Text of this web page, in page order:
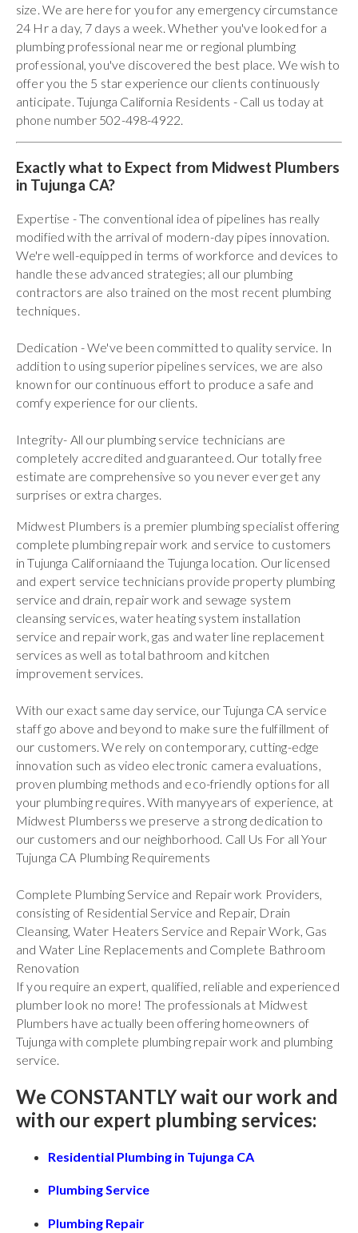
size. We are here for you for any emergency circumstance
24 Hr a day, 7 days a week. Whether you've looked for a
plumbing professional near me or regional plumbing
professional, you've discovered the best place. We wish to
offer you the 5 star experience our clients continuously
anticipate. Tujunga California Residents - Call us today at
phone number 502-498-4922.
Exactly what to Expect from Midwest Plumbers
in Tujunga CA?
Expertise - The conventional idea of pipelines has really
modified with the arrival of modern-day pipes innovation.
We're well-equipped in terms of workforce and devices to
handle these advanced strategies; all our plumbing
contractors are also trained on the most recent plumbing
techniques.
Dedication - We've been committed to quality service. In
addition to using superior pipelines services, we are also
known for our continuous effort to produce a safe and
comfy experience for our clients.
Integrity- All our plumbing service technicians are
completely accredited and guaranteed. Our totally free
estimate are comprehensive so you never ever get any
surprises or extra charges.
Midwest Plumbers is a premier plumbing specialist offering
complete plumbing repair work and service to customers
in Tujunga Californiaand the Tujunga location. Our licensed
and expert service technicians provide property plumbing
service and drain, repair work and sewage system
cleansing services, water heating system installation
service and repair work, gas and water line replacement
services as well as total bathroom and kitchen
improvement services.
With our exact same day service, our Tujunga CA service
staff go above and beyond to make sure the fulfillment of
our customers. We rely on contemporary, cutting-edge
innovation such as video electronic camera evaluations,
proven plumbing methods and eco-friendly options for all
your plumbing requires. With manyyears of experience, at
Midwest Plumberss we preserve a strong dedication to
our customers and our neighborhood. Call Us For all Your
Tujunga CA Plumbing Requirements
Complete Plumbing Service and Repair work Providers,
consisting of Residential Service and Repair, Drain
Cleansing, Water Heaters Service and Repair Work, Gas
and Water Line Replacements and Complete Bathroom
Renovation
If you require an expert, qualified, reliable and experienced
plumber look no more! The professionals at Midwest
Plumbers have actually been offering homeowners of
Tujunga with complete plumbing repair work and plumbing
service.
We CONSTANTLY wait our work and
with our expert plumbing services:
Residential Plumbing in Tujunga CA
Plumbing Service
Plumbing Repair